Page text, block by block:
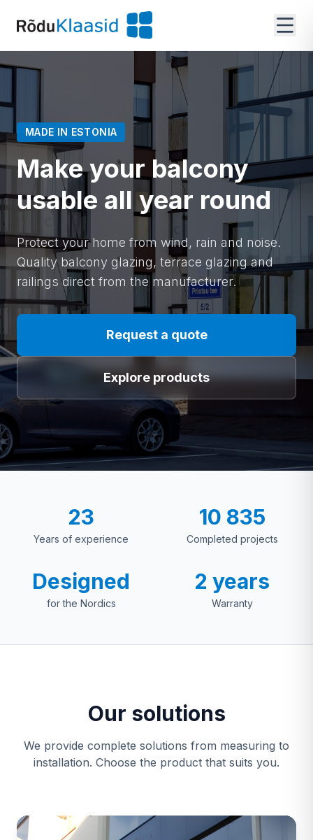
MADE IN ESTONIA
Make your balcony
usable all year round
Protect your home from wind, rain and noise.
Quality balcony glazing, terrace glazing and
railings direct from the manufacturer.
Request a quote
Explore products
23
Years of experience
10 835
Completed projects
Designed
for the Nordics
2 years
Warranty
Our solutions
We provide complete solutions from measuring to
installation. Choose the product that suits you.